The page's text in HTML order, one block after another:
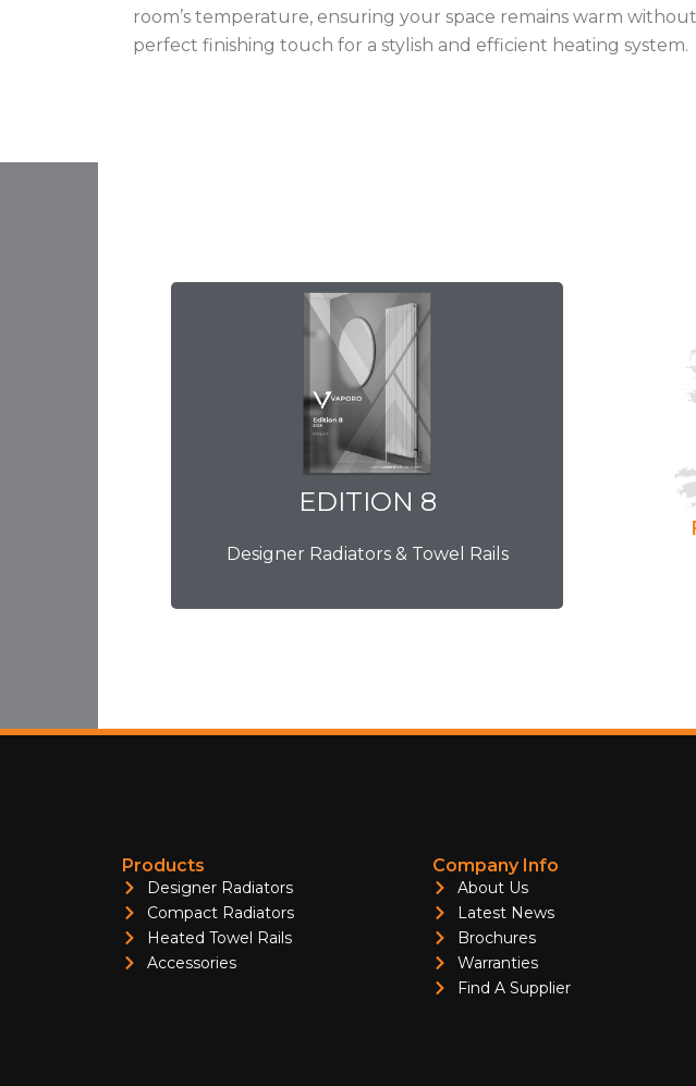
room’s temperature, ensuring your space remains warm
perfect finishing touch for a stylish and efficient heating system.
EDITION 8
Designer Radiators & Towel Rails
EDITION 8
Download Brochure
Products
Designer Radiators
Compact Radiators
Heated Towel Rails
Accessories
Company Info
About Us
Latest News
Brochures
Warranties
Find A Supplier